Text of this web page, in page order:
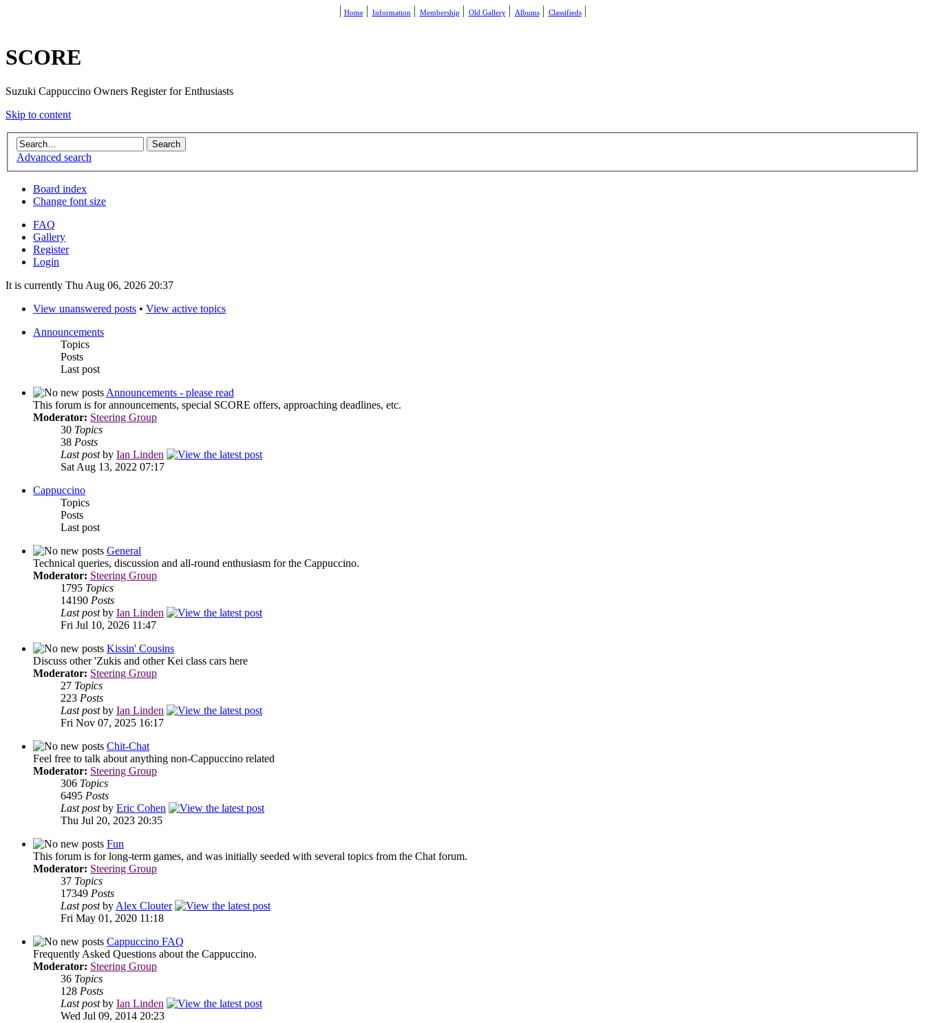
Home Information Membership Old Gallery Albums Classifieds
SCORE
Suzuki Cappuccino Owners Register for Enthusiasts
Skip to content
Advanced search
Board index
Change font size
FAQ
Gallery
Register
Login
It is currently Thu Aug 06, 2026 20:37
View unanswered posts • View active topics
Announcements
Topics
Posts
Last post
Announcements - please read
This forum is for announcements, special SCORE offers, approaching deadlines, etc.
Moderator: Steering Group
30 Topics
38 Posts
Last postby Ian Linden
Sat Aug 13, 2022 07:17
Cappuccino
Topics
Posts
Last post
General
Technical queries, discussion and all-round enthusiasm for the Cappuccino.
Moderator: Steering Group
1795 Topics
14190 Posts
Last postby Ian Linden
Fri Jul 10, 2026 11:47
Kissin' Cousins
Discuss other 'Zukis and other Kei class cars here
Moderator: Steering Group
27 Topics
223 Posts
Last postby Ian Linden
Fri Nov 07, 2025 16:17
Chit-Chat
Feel free to talk about anything non-Cappuccino related
Moderator: Steering Group
306 Topics
6495 Posts
Last postby Eric Cohen
Thu Jul 20, 2023 20:35
Fun
This forum is for long-term games, and was initially seeded with several topics from the Chat forum.
Moderator: Steering Group
37 Topics
17349 Posts
Last postbyAlex Clouter
Fri May 01, 2020 11:18
Cappuccino FAQ
Frequently Asked Questions about the Cappuccino.
Moderator: Steering Group
36 Topics
128 Posts
Last postby Ian Linden
Wed Jul 09, 2014 20:23